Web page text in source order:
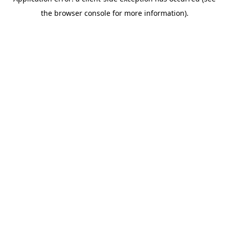
the browser console for more information).